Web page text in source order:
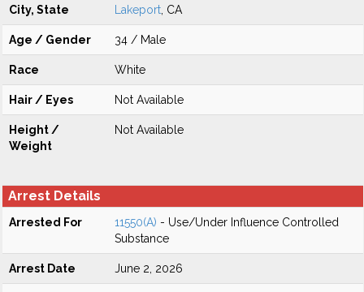
City, State Lakeport , CA
Age / Gender 34 / Male
Race White
Hair / Eyes Not Available
Height /
Weight
Not Available
Arrest Details
Arrested For 11550(A) - Use/Under Influence Controlled
Substance
Arrest Date June 2, 2026